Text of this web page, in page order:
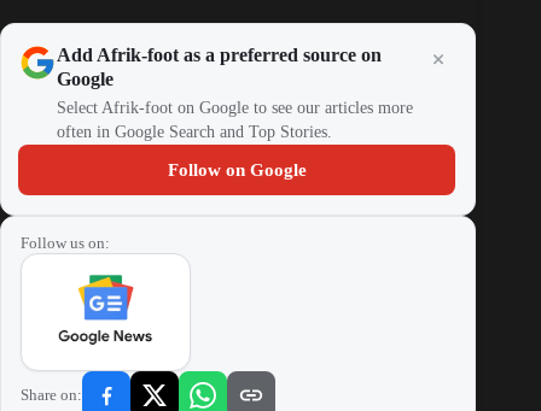
Add Afrik-foot as a preferred source on
Google
Select Afrik-foot on Google to see our articles more
often in Google Search and Top Stories.
Follow on Google
Follow us on:
Share on: